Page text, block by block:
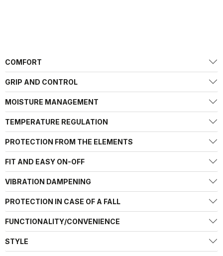
COMFORT
GRIP AND CONTROL
MOISTURE MANAGEMENT
TEMPERATURE REGULATION
PROTECTION FROM THE ELEMENTS
FIT AND EASY ON-OFF
VIBRATION DAMPENING
PROTECTION IN CASE OF A FALL
FUNCTIONALITY/CONVENIENCE
STYLE